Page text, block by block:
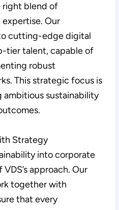
right blend of
Our
cutting-edge digital
tier talent, capable of
robust
This strategic focus is
ambitious sustainability
Strategy
into corporate
approach. Our
together with
that every